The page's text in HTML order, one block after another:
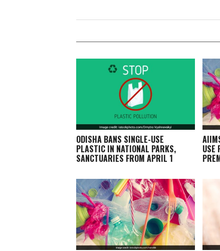
ODISHA BANS SINGLE-USE
PLASTIC IN NATIONAL PARKS,
SANCTUARIES FROM APRIL 1
USE